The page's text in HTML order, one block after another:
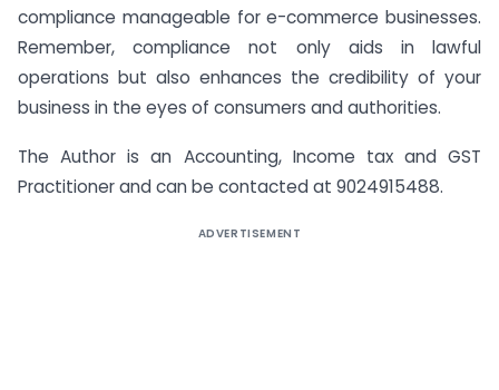
compliance manageable for e-commerce businesses.
Remember, compliance not only aids in lawful
operations but also enhances the credibility of your
business in the eyes of consumers and authorities.
The Author is an Accounting, Income tax and GST
Practitioner and can be contacted at 9024915488.
ADVERTISEMENT